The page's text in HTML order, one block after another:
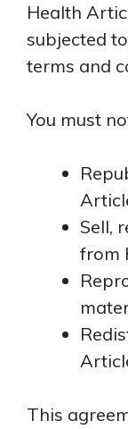
Health
subjected
terms and
You must
Sell,
from
This